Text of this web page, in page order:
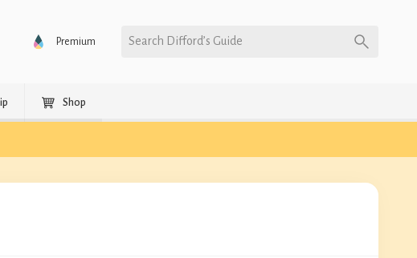
Premium Search Difford’s Guide
Shop